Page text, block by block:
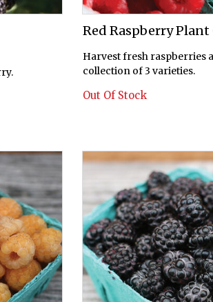
Red Raspberry
Harvest fresh raspberries
collection of 3 varieties.
Out Of Stock